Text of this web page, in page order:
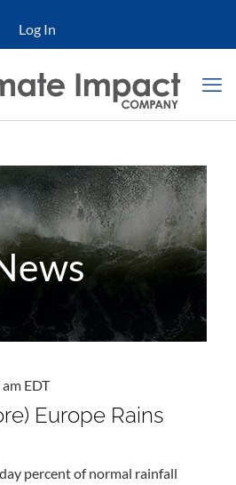
Log In
EDT
Europe Rains
percent of normal rainfall